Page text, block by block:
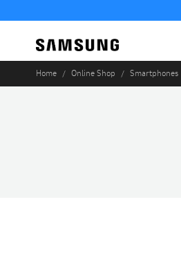
Home Online Shop Smartphones